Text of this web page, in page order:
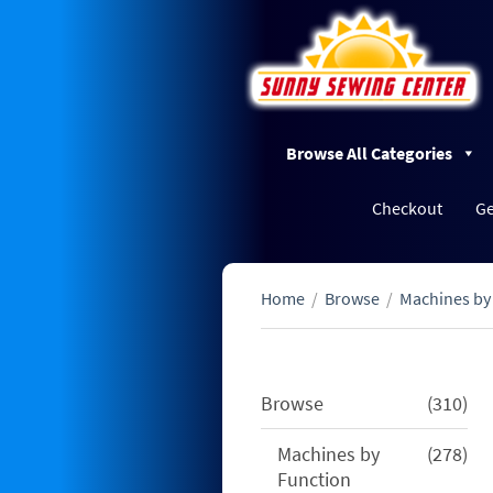
Browse All Categories
Checkout
Home / Browse / Machines
Browse 310310
Machines by
Function
278278